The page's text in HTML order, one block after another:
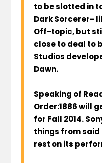
to be slotted in
Dark Sorcerer-
Off-topic, but
close to deal to
Studios
Dawn.
Speaking of
Order:1886 will
for Fall 2014.
things from
rest on its